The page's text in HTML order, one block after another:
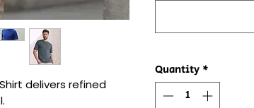
delivers refined
Quantity *